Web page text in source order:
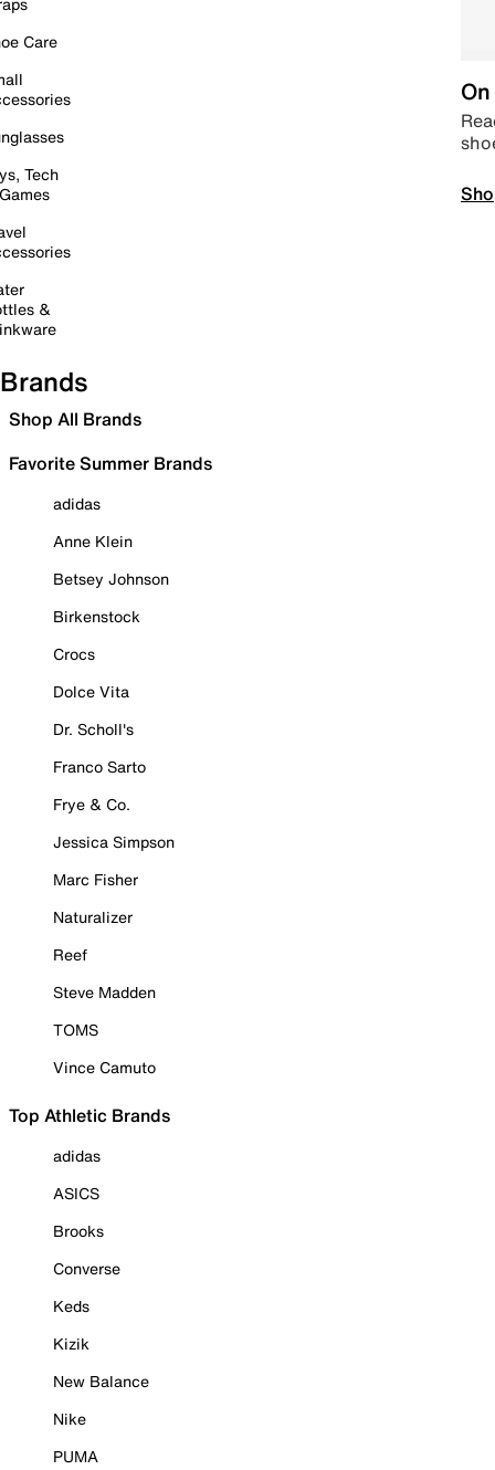
Care
Tech
&
Brands
Shop All Brands
Favorite Summer Brands
adidas
Anne Klein
Betsey Johnson
Birkenstock
Crocs
Dolce Vita
Dr. Scholl's
Franco Sarto
Frye & Co.
Jessica Simpson
Marc Fisher
Naturalizer
Reef
Steve Madden
TOMS
Vince Camuto
Top Athletic Brands
adidas
ASICS
Brooks
Converse
Keds
Kizik
New Balance
Nike
PUMA